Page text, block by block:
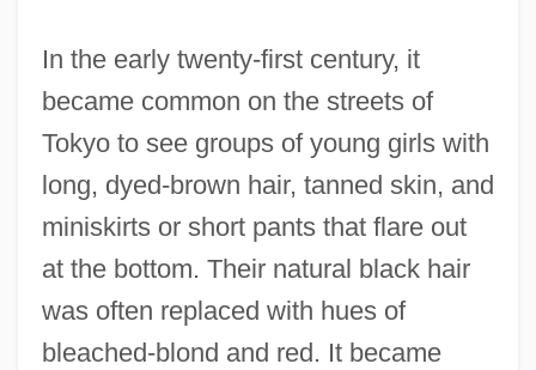
In the early twenty-first century, it
became common on the streets of
Tokyo to see groups of young girls with
long, dyed-brown hair, tanned skin, and
miniskirts or short pants that flare out
at the bottom. Their natural black hair
was often replaced with hues of
bleached-blond and red. It became